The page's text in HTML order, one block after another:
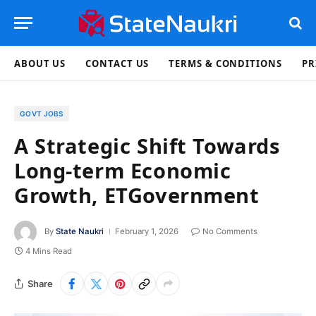
ABOUT US CONTACT US TERMS & CONDITIONS
GOVT JOBS
A Strategic Shift Towards
Long-term Economic
Growth, ETGovernment
By State Naukri February 1, 2026
No Comments
4 Mins Read
Share